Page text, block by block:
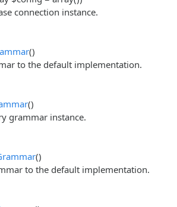
connection instance.
()
to the default implementation.
()
grammar instance.
()
to the default implementation.